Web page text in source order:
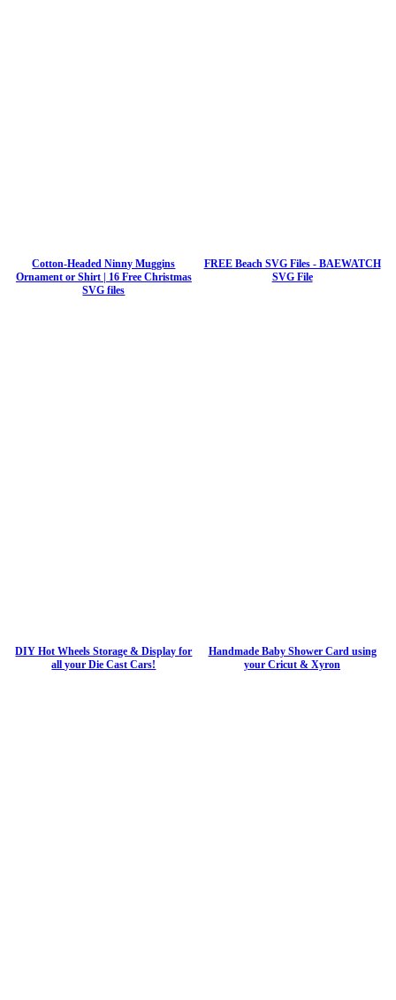
Cotton-Headed Ninny Muggins
Ornament or Shirt | 16 Free Christmas
SVG files
FREE Beach SVG Files - BAEWATCH
SVG File
DIY Hot Wheels Storage & Display for
all your Die Cast Cars!
Handmade Baby Shower Card using
your Cricut & Xyron